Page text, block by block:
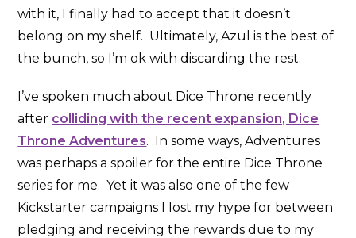
with it, I finally had to accept that it doesn’t
belong on my shelf. Ultimately, Azul is the best of
the bunch, so I’m ok with discarding the rest.
I’ve spoken much about Dice Throne recently
after colliding with the recent expansion, Dice
Throne Adventures. In some ways, Adventures
was perhaps a spoiler for the entire Dice Throne
series for me. Yet it was also one of the few
Kickstarter campaigns I lost my hype for between
pledging and receiving the rewards due to my